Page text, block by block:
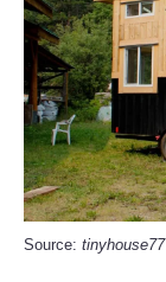
Source: